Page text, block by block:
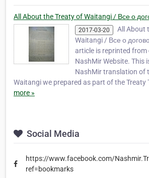
All About the Treaty of Waitangi / Все о
2017-03-20
All About
Waitangi / Все о
article is reprinted from
NashMir Website. This
NashMir translation of
Waitangi we prepared as part of the Treaty
more »
Social Media
https://www.facebook.com/
ref=bookmarks